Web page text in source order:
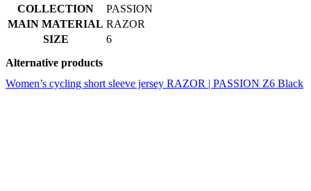
COLLECTION
PASSION
MAIN MATERIAL RAZOR
SIZE
6
Alternative products
Women’s cycling short sleeve jersey RAZOR | PASSION Z6 Black